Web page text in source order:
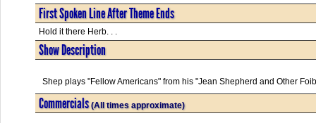
First Spoken Line After Theme Ends
Hold it there Herb. . .
Show Description
Shep plays "Fellow Americans" from his "Jean Shepherd and Other
Commercials(All times approximate)